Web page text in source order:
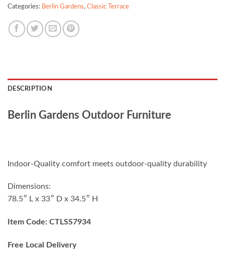
Categories: Berlin Gardens, Classic Terrace
DESCRIPTION
Berlin Gardens Outdoor Furniture
Indoor-Quality comfort meets outdoor-quality durability
Dimensions:
78.5″ L x 33″ D x 34.5″ H
Item Code: CTLSS7934
Free Local Delivery